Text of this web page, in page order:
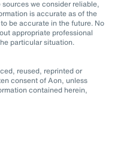
we consider reliable,
is accurate as of the
be accurate in the future. No
appropriate professional
particular situation.
reused, reprinted or
consent of Aon, unless
contained herein,